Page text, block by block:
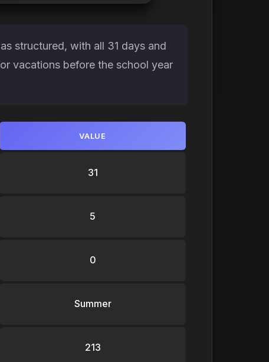
structured, with all 31 days and
vacations before the school year
VALUE
31
5
0
Summer
213